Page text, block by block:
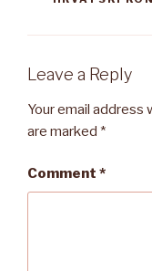
Leave a Reply
Your email address
are marked *
Comment *